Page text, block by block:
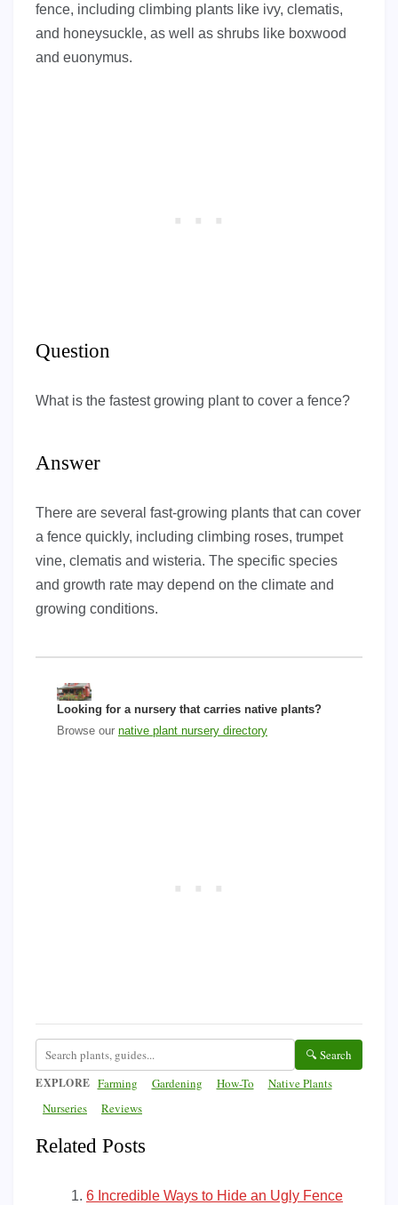
fence, including climbing plants like ivy, clematis,
and honeysuckle, as well as shrubs like boxwood
and euonymus.
Question
What is the fastest growing plant to cover a fence?
Answer
There are several fast-growing plants that can cover
a fence quickly, including climbing roses, trumpet
vine, clematis and wisteria. The specific species
and growth rate may depend on the climate and
growing conditions.
Looking for a nursery that carries native plants?
Browse our native plant nursery directory
🔍 Search
EXPLORE Farming Gardening How-To
Native Plants
Nurseries
Reviews
Related Posts
6 Incredible Ways to Hide an Ugly Fence